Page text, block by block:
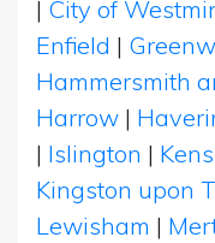
| City of
Enfield |
Hammersmith
Harrow |
| Islington |
Kingston upon
Lewisham |